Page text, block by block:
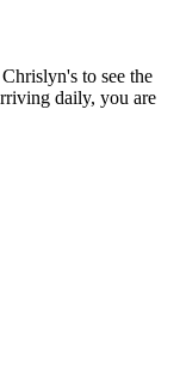
to see the
daily, you are